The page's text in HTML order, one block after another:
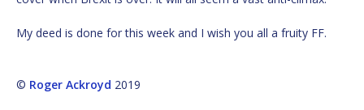
My deed is done for this week and I wish you all a fruity FF.
© Roger Ackroyd 2019